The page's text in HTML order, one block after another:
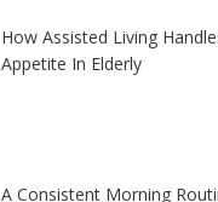
How Assisted Living
Appetite In Elderly
A Consistent Morning